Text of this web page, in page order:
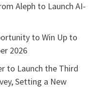
Aleph to Launch AI-
to Win Up to
2026
to Launch the Third
Setting a New